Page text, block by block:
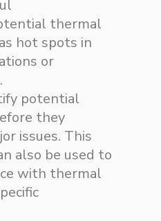
thermal
hot spots in
or
potential
they
issues. This
also be used to
with thermal